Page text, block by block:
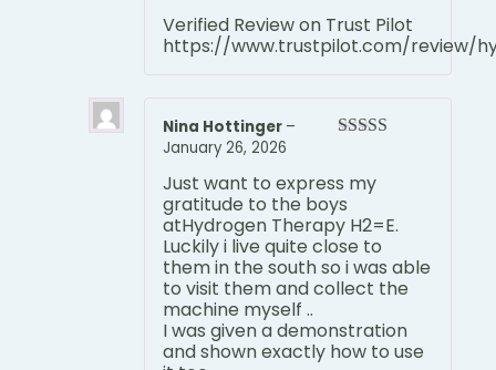
Verified Review on Trust Pilot
https://www.trustpilot.com/review/
Nina Hottinger –
January 26, 2026
Just want to express my
gratitude to the boys
atHydrogen Therapy H2=E.
Luckily i live quite close to
them in the south so i was able
to visit them and collect the
machine myself ..
I was given a demonstration
and shown exactly how to use